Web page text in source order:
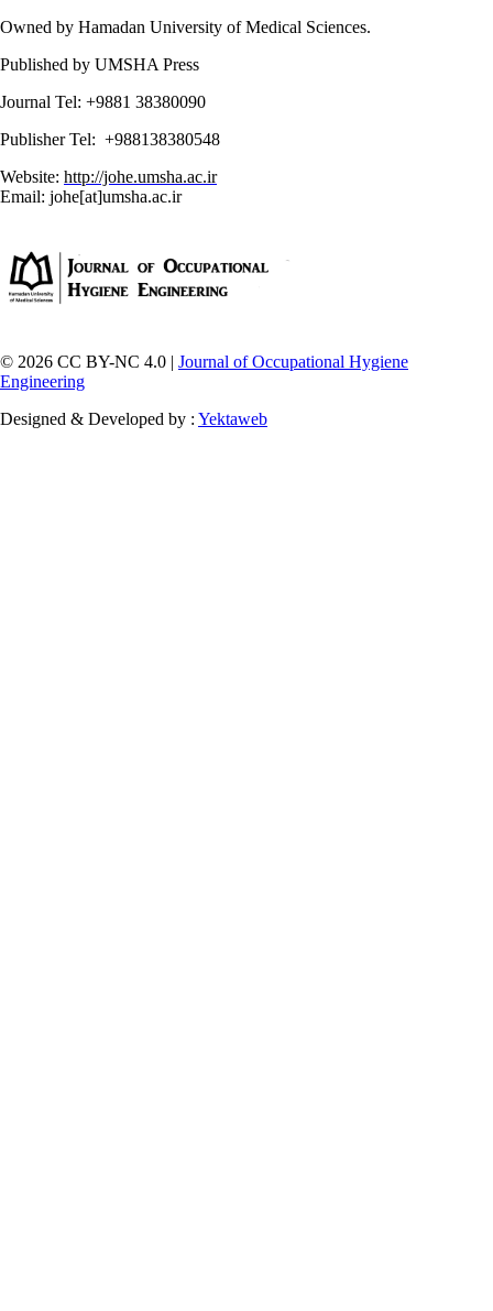
Owned by Hamadan University of Medical Sciences.
Published by UMSHA Press
Journal Tel: +9881 38380090
Publisher Tel: +988138380548
Website: http://johe.umsha.ac.ir
Email: johe[at]umsha.ac.ir
© 2026 CC BY-NC 4.0 | Journal of Occupational Hygiene
Engineering
Designed & Developed by : Yektaweb